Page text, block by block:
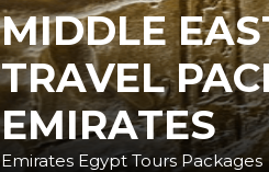
MIDDLE
TRAVEL
EMIRATES
Emirates Egypt Tours Packages